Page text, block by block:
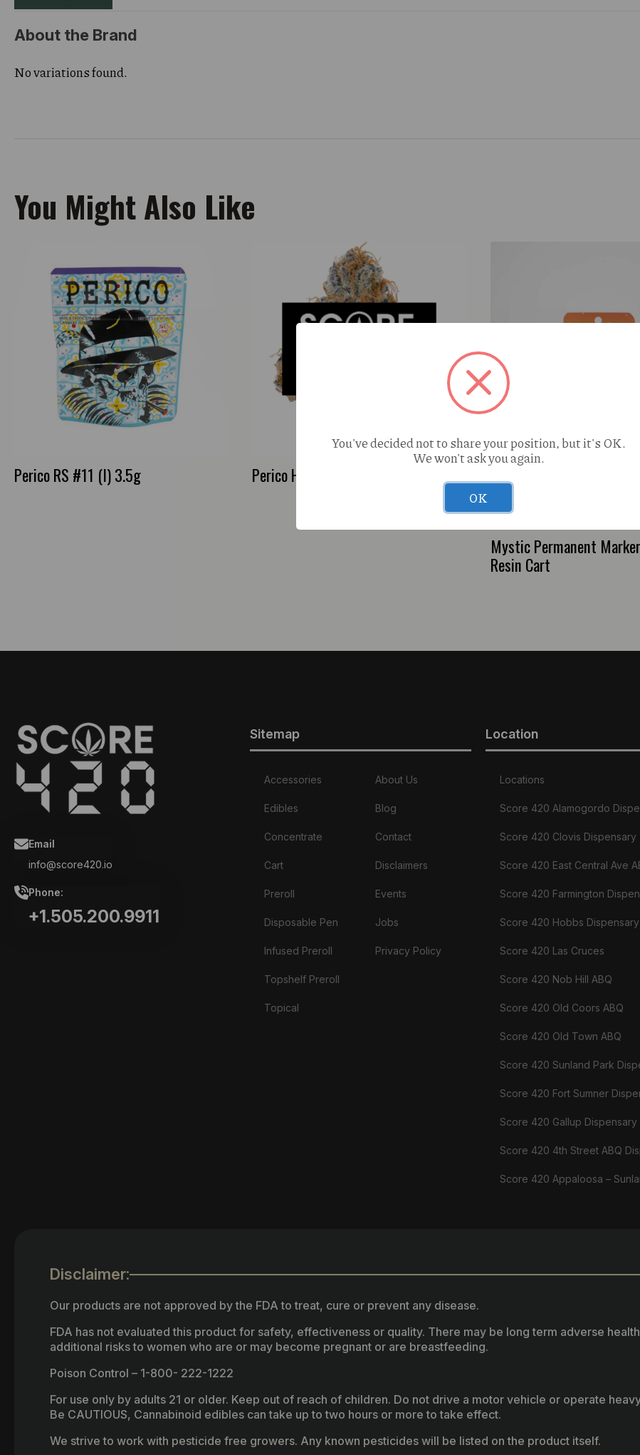
About the Brand
No variations found.
You Might Also Like
Perico RS #11 (I) 3.5g Perico Happy Ending (H) 3.5g
Mystic Permanent
Resin Cart
Email
info@score420.io
Phone:
+1.505.200.9911
Sitemap
Accessories
Edibles
Concentrate
Cart
Preroll
Disposable Pen
Infused Preroll
Topshelf Preroll
Topical
About Us
Blog
Contact
Disclaimers
Events
Jobs
Privacy Policy
Location
Locations
Score 420 Alamogordo
Score 420 Clovis Dispensary
Score 420 East Central Ave
Score 420 Farmington
Score 420 Hobbs Dispensary
Score 420 Las Cruces
Score 420 Nob Hill ABQ
Score 420 Old Coors ABQ
Score 420 Old Town ABQ
Score 420 Sunland Park
Score 420 Fort Sumner
Score 420 Gallup Dispensary
Score 420 4th Street ABQ
Score 420 Appaloosa –
Disclaimer:
Our products are not approved by the FDA to treat, cure or prevent any disease.
FDA has not evaluated this product for safety, effectiveness or quality. There may be long term adverse
additional risks to women who are or may become pregnant or are breastfeeding.
Poison Control – 1-800- 222-1222
For use only by adults 21 or older. Keep out of reach of children. Do not drive a motor vehicle or operate
Be CAUTIOUS, Cannabinoid edibles can take up to two hours or more to take effect.
We strive to work with pesticide free growers. Any known pesticides will be listed on the product itself.
You've decided not to share your position, but it's OK.
We won't ask you again.
OK